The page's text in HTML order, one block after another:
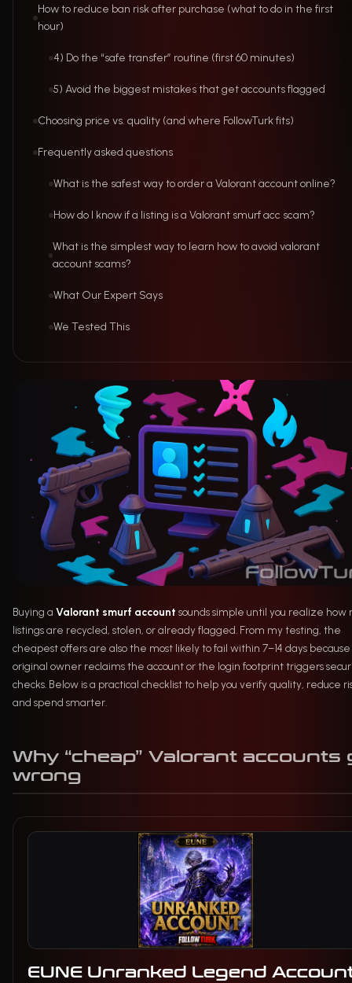
How to reduce ban risk after purchase (what to do in the first
hour)
4) Do the “safe transfer” routine (first 60 minutes)
5) Avoid the biggest mistakes that get accounts flagged
Choosing price vs. quality (and where FollowTurk fits)
Frequently asked questions
What is the safest way to order a Valorant account online?
How do I know if a listing is a Valorant smurf acc scam?
What is the simplest way to learn how to avoid valorant
account scams?
What Our Expert Says
We Tested This
Buying a Valorant smurf account sounds simple until you realize how
listings are recycled, stolen, or already flagged. From my testing, the
cheapest offers are also the most likely to fail within 7–14 days
original owner reclaims the account or the login footprint triggers
checks. Below is a practical checklist to help you verify quality, reduce
and spend smarter.
Why “cheap” Valorant accounts
wrong
EUNE Unranked Legend